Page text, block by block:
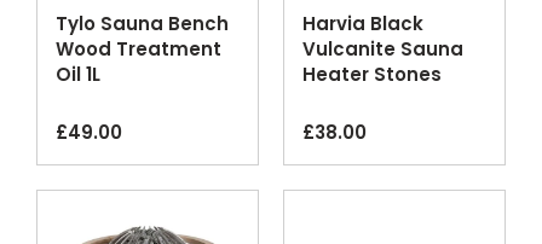
Tylo Sauna Bench
Wood Treatment
Oil 1L
£49.00
Harvia Black
Vulcanite Sauna
Heater Stones
£38.00